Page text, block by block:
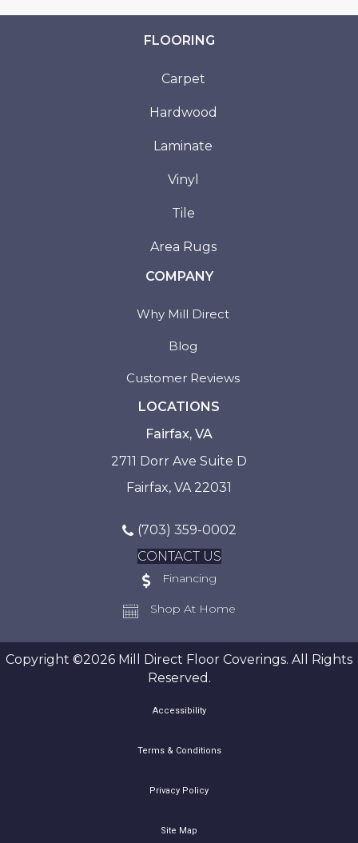
FLOORING
Carpet
Hardwood
Laminate
Vinyl
Tile
Area Rugs
COMPANY
Why Mill Direct
Blog
Customer Reviews
LOCATIONS
Fairfax, VA
2711 Dorr Ave Suite D
Fairfax, VA 22031
(703) 359-0002
CONTACT US
Financing
Shop At Home
Copyright ©2026 Mill Direct Floor Coverings. All Rights
Reserved.
Accessibility
Terms & Conditions
Privacy Policy
Site Map